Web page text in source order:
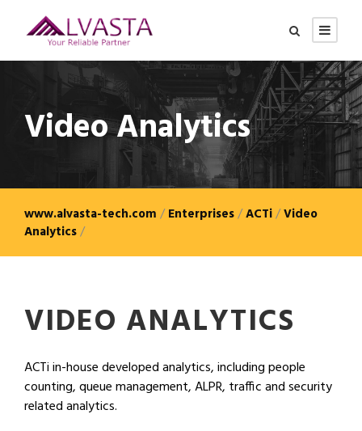
Video Analytics
www.alvasta-tech.com /Enterprises/ACTi/Video
Analytics/
VIDEO ANALYTICS
ACTi in-house developed analytics, including people
counting, queue management, ALPR, traffic and security
related analytics.